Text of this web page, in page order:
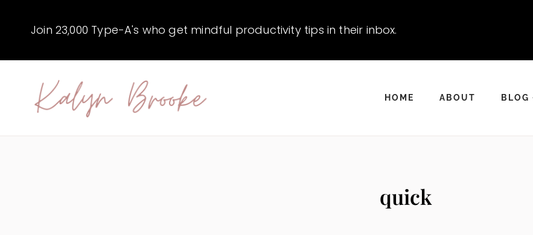
Join 23,000 Type-A's who get mindful productivity tips in their inbox.
HOME ABOUT BLOG
quick